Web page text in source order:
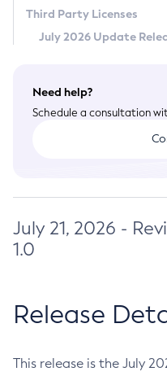
Third Party Licenses
July 2026 Update
Need help?
Schedule a consultation
July 21, 2026 -
1.0
Release
This release is the July